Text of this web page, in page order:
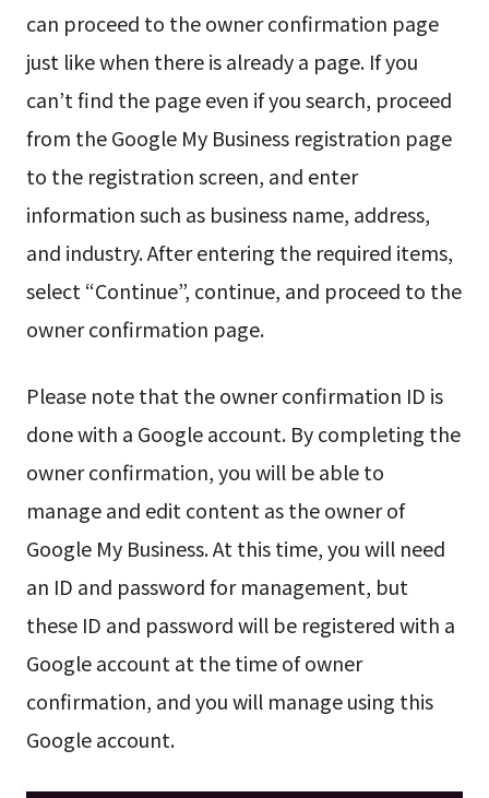
can proceed to the owner confirmation page
just like when there is already a page. If you
can’t find the page even if you search, proceed
from the Google My Business registration page
to the registration screen, and enter
information such as business name, address,
and industry. After entering the required items,
select “Continue”, continue, and proceed to the
owner confirmation page.
Please note that the owner confirmation ID is
done with a Google account. By completing the
owner confirmation, you will be able to
manage and edit content as the owner of
Google My Business. At this time, you will need
an ID and password for management, but
these ID and password will be registered with a
Google account at the time of owner
confirmation, and you will manage using this
Google account.